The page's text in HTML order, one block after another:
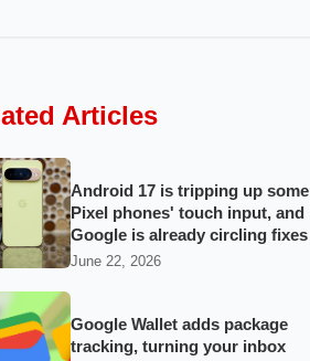
Articles
Android 17 is tripping up some
Pixel phones' touch input, and
Google is already circling fixes
June 22, 2026
Google Wallet adds package
tracking, turning your inbox